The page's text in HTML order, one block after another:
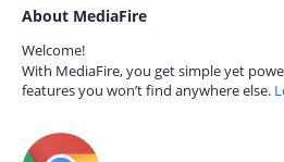
About MediaFire
Welcome!
With MediaFire, you get simple yet
features you won’t find anywhere else.